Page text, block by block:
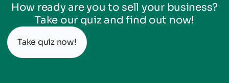
How ready are you to sell your business?
Take our quiz and find out now!
Take quiz now!